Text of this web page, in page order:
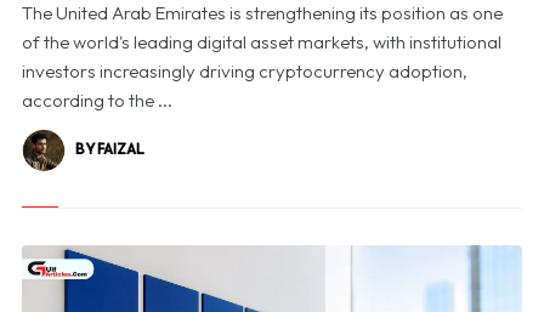
The United Arab Emirates is strengthening its position as one
of the world's leading digital asset markets, with institutional
investors increasingly driving cryptocurrency adoption,
according to the ...
BY FAIZAL